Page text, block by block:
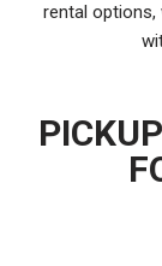
rental